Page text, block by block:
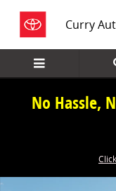
Curry
No Hassle,
New 2026 Hyundai Kona